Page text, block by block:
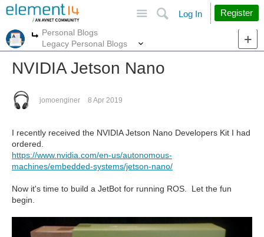
Search
Log In Register
More
Personal Blogs
Legacy Personal Blogs
NVIDIA Jetson Nano
jomoenginer 8 Apr 2019
I recently received the NVIDIA Jetson Nano Developers Kit I had
ordered.
https://www.nvidia.com/en-us/autonomous-
machines/embedded-systems/jetson-nano/
Now it's time to build a JetBot for running ROS. Let the fun
begin.